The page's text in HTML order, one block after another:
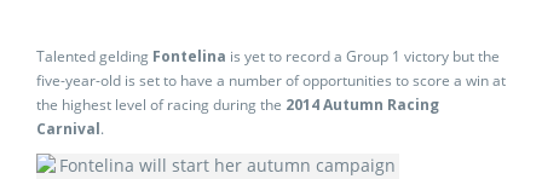
Talented gelding Fontelina is yet to record a Group 1 victory but the
five-year-old is set to have a number of opportunities to score a win at
the highest level of racing during the 2014 Autumn Racing
Carnival.